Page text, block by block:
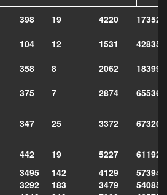
398 19 4220
104 12 1531
428353
358 8 2062
183995
375 7 2874 655364
347 25 3372
673204
442 19 5227
611923
3495 142 4129
3292 183 3479